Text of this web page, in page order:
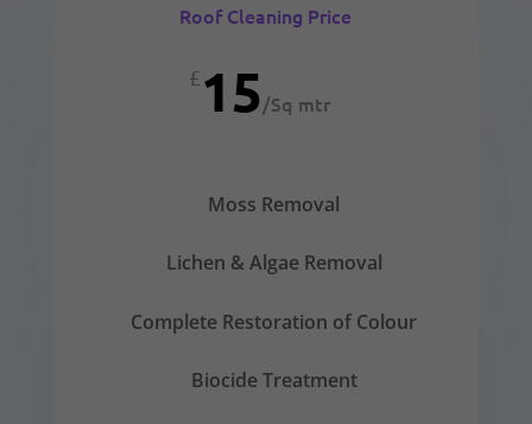
Roof Cleaning Price
£15/Sq mtr
Moss Removal
Lichen & Algae Removal
Complete Restoration of Colour
Biocide Treatment